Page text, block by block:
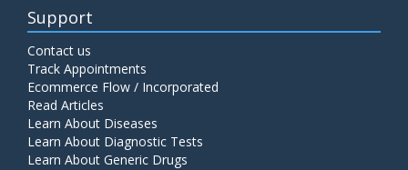
Support
Contact us
Track Appointments
Ecommerce Flow / Incorporated
Read Articles
Learn About Diseases
Learn About Diagnostic Tests
Learn About Generic Drugs